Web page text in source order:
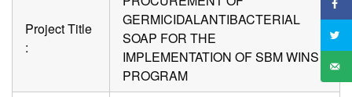
Project Title
:
GERMICIDALANTIBACTERIAL
SOAP FOR THE
IMPLEMENTATION OF SBM WINS
PROGRAM